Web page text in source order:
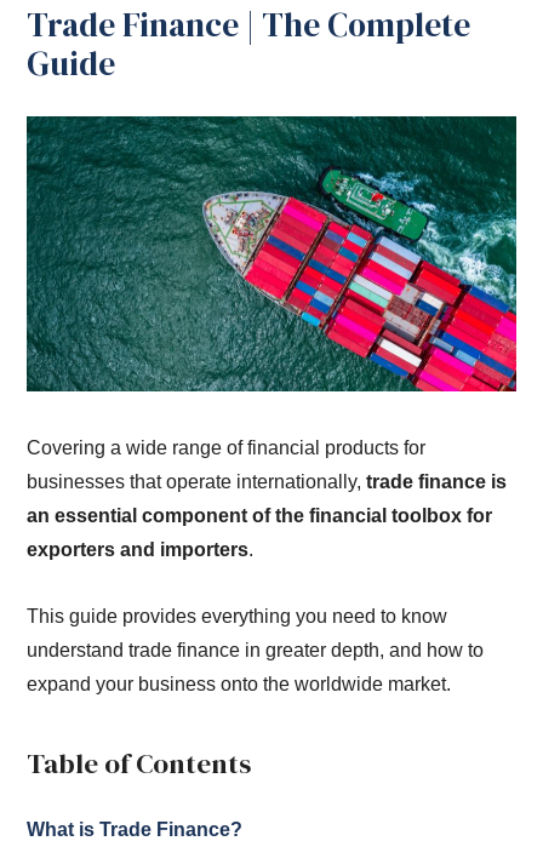
Trade Finance | The Complete
Guide
Covering a wide range of financial products for
businesses that operate internationally,trade finance is
an essential component of the financial toolbox for
exporters and importers.
This guide provides everything you need to know
understand trade finance in greater depth, and how to
expand your business onto the worldwide market.
Table of Contents
What is Trade Finance?